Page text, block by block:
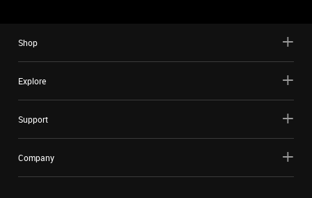
Shop
Explore
Support
Company